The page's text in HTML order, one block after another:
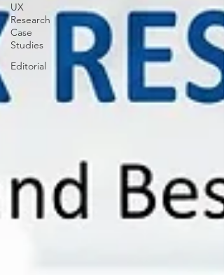
UX
Research
Case
Studies
Editorial